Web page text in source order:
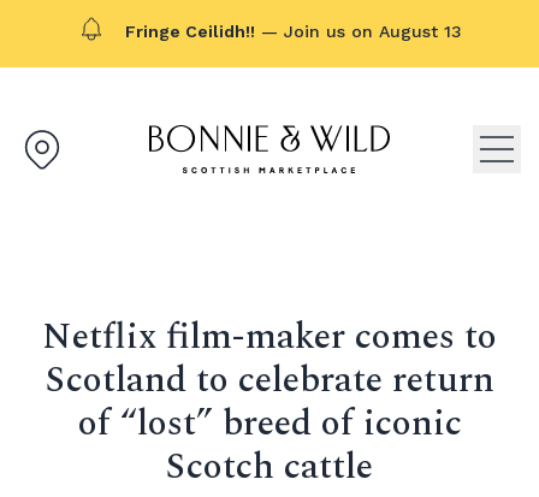
Fringe Ceilidh!! — Join us on August 13
Bonnie & Wild logo, click to
Netflix film-maker comes to
Scotland to celebrate return
of “lost” breed of iconic
Scotch cattle